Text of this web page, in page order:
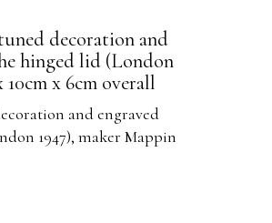
decoration and
hinged lid (London
x 6cm overall
and engraved
1947), maker Mappin